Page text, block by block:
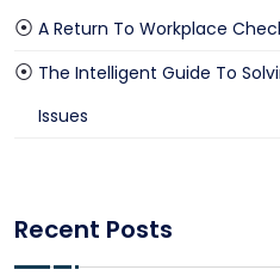
A Return To Workplace
The Intelligent Guide To
Issues
Recent Posts